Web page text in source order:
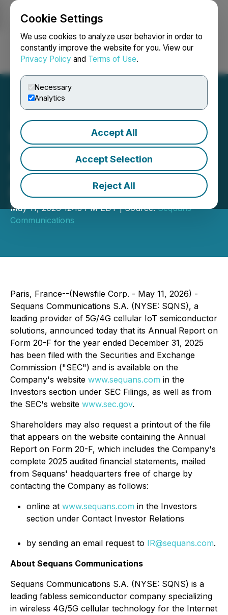
Cookie Settings
We use cookies to analyze user behavior in order to
constantly improve the website for you. View our
Privacy Policy and Terms of Use.
Necessary
Analytics
Accept All
Accept Selection
Reject All
Login Search Français
Sequans Announces Filing
and Availability of 2025
Annual Report on Form 20-
May 11, 2026 12:13 PM EDT | Source:Sequans
Communications
Paris, France--(Newsfile Corp. - May 11, 2026) -
Sequans Communications S.A. (NYSE: SQNS), a
leading provider of 5G/4G cellular IoT semiconductor
solutions, announced today that its Annual Report on
Form 20-F for the year ended December 31, 2025
has been filed with the Securities and Exchange
Commission ("SEC") and is available on the
Company's website www.sequans.com in the
Investors section under SEC Filings, as well as from
the SEC's website www.sec.gov.
Shareholders may also request a printout of the file
that appears on the website containing the Annual
Report on Form 20-F, which includes the Company's
complete 2025 audited financial statements, mailed
from Sequans' headquarters free of charge by
contacting the Company as follows:
online at www.sequans.com in the Investors
section under Contact Investor Relations
by sending an email request to IR@sequans.com.
About Sequans Communications
Sequans Communications S.A. (NYSE: SQNS) is a
leading fabless semiconductor company specializing
in wireless 4G/5G cellular technology for the Internet